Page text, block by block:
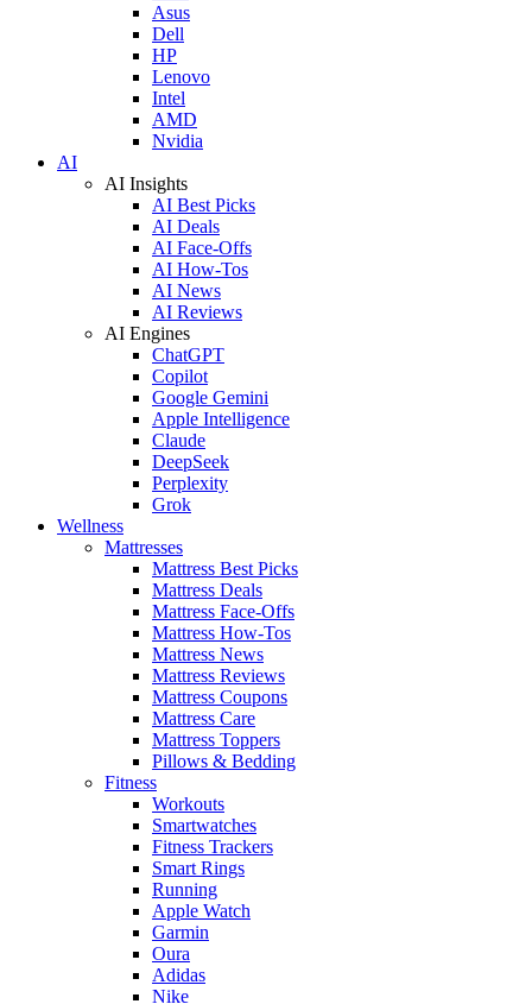
Asus
Dell
HP
Lenovo
Intel
AMD
Nvidia
AI
AI Insights
AI Best Picks
AI Deals
AI Face-Offs
AI How-Tos
AI News
AI Reviews
AI Engines
ChatGPT
Copilot
Google Gemini
Apple Intelligence
Claude
DeepSeek
Perplexity
Grok
Wellness
Mattresses
Mattress Best Picks
Mattress Deals
Mattress Face-Offs
Mattress How-Tos
Mattress News
Mattress Reviews
Mattress Coupons
Mattress Care
Mattress Toppers
Pillows & Bedding
Fitness
Workouts
Smartwatches
Fitness Trackers
Smart Rings
Running
Apple Watch
Garmin
Oura
Adidas
Nike